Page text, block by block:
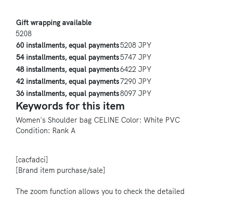
Gift wrapping available
5208
60 installments, equal payments5208 JPY
54 installments, equal payments5747 JPY
48 installments, equal payments6422 JPY
42 installments, equal payments7290 JPY
36 installments, equal payments8097 JPY
Keywords for this item
Women's Shoulder bag CELINE Color: White PVC
Condition: Rank A
[cacfadci]
[Brand item purchase/sale]
The zoom function allows you to check the detailed